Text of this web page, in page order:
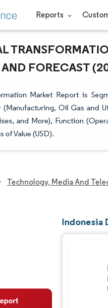
Reports
FORECAST
Market Report is
(Manufacturing, Oil Gas and
and More), Function
of Value (USD).
Technology, Media And
Indonesia